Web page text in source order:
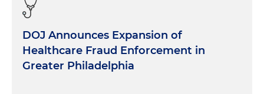
DOJ Announces Expansion of
Healthcare Fraud Enforcement in
Greater Philadelphia